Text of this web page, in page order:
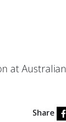
at Australian
Share